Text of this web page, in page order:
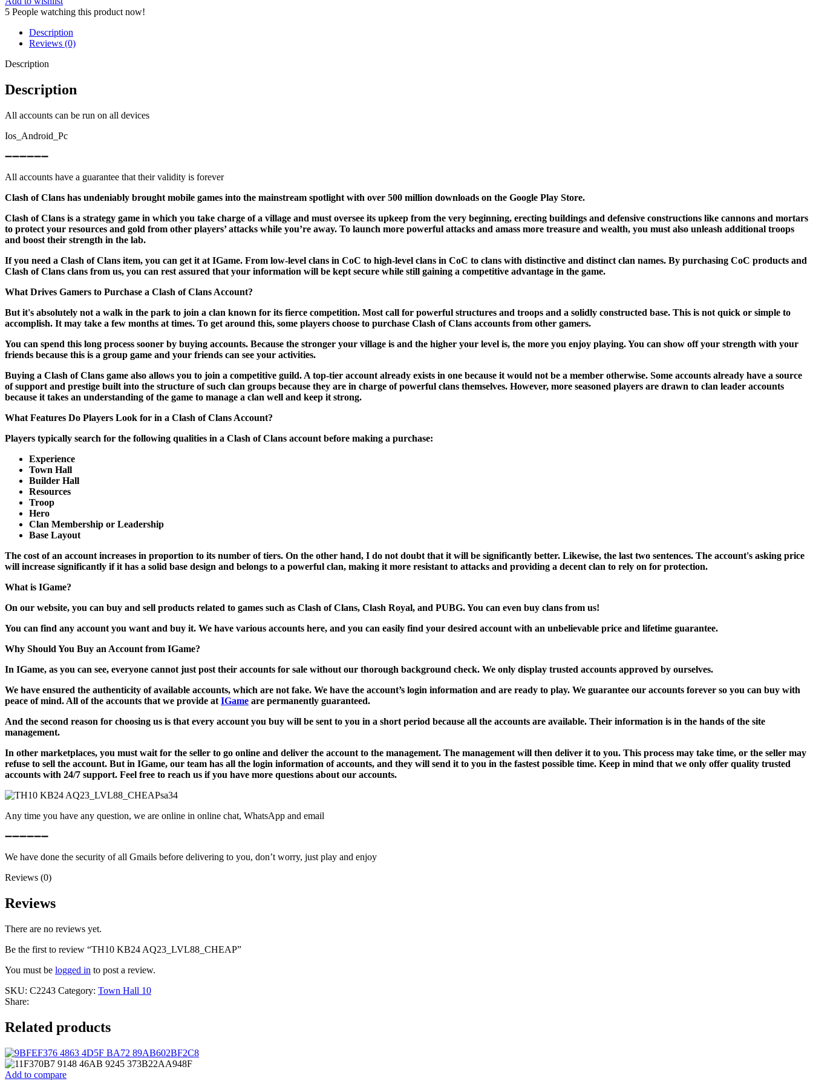
5 People watching this product now!
Description
Reviews (0)
Description
Description
All accounts can be run on all devices
Ios_Android_Pc
➖➖➖➖➖➖
All accounts have a guarantee that their validity is forever
Clash of Clans has undeniably brought mobile games into the mainstream spotlight with over 500 million downloads on the Google Play Store.
Clash of Clans is a strategy game in which you take charge of a village and must oversee its upkeep from the very beginning, erecting buildings and defensive constructions like cannons and mortars
to protect your resources and gold from other players’ attacks while you’re away. To launch more powerful attacks and amass more treasure and wealth, you must also unleash additional troops
and boost their strength in the lab.
If you need a Clash of Clans item, you can get it at IGame. From low-level clans in CoC to high-level clans in CoC to clans with distinctive and distinct clan names. By purchasing CoC products and
Clash of Clans clans from us, you can rest assured that your information will be kept secure while still gaining a competitive advantage in the game.
What Drives Gamers to Purchase a Clash of Clans Account?
But it's absolutely not a walk in the park to join a clan known for its fierce competition. Most call for powerful structures and troops and a solidly constructed base. This is not quick or simple to
accomplish. It may take a few months at times. To get around this, some players choose to purchase Clash of Clans accounts from other gamers.
You can spend this long process sooner by buying accounts. Because the stronger your village is and the higher your level is, the more you enjoy playing. You can show off your strength with your
friends because this is a group game and your friends can see your activities.
Buying a Clash of Clans game also allows you to join a competitive guild. A top-tier account already exists in one because it would not be a member otherwise. Some accounts already have a source
of support and prestige built into the structure of such clan groups because they are in charge of powerful clans themselves. However, more seasoned players are drawn to clan leader accounts
because it takes an understanding of the game to manage a clan well and keep it strong.
What Features Do Players Look for in a Clash of Clans Account?
Players typically search for the following qualities in a Clash of Clans account before making a purchase:
Experience
Town Hall
Builder Hall
Resources
Troop
Hero
Clan Membership or Leadership
Base Layout
The cost of an account increases in proportion to its number of tiers. On the other hand, I do not doubt that it will be significantly better. Likewise, the last two sentences. The account's asking price
will increase significantly if it has a solid base design and belongs to a powerful clan, making it more resistant to attacks and providing a decent clan to rely on for protection.
What is IGame?
On our website, you can buy and sell products related to games such as Clash of Clans, Clash Royal, and PUBG. You can even buy clans from us!
You can find any account you want and buy it. We have various accounts here, and you can easily find your desired account with an unbelievable price and lifetime guarantee.
Why Should You Buy an Account from IGame?
In IGame, as you can see, everyone cannot just post their accounts for sale without our thorough background check. We only display trusted accounts approved by ourselves.
We have ensured the authenticity of available accounts, which are not fake. We have the account’s login information and are ready to play. We guarantee our accounts forever so you can buy with
peace of mind. All of the accounts that we provide at IGame are permanently guaranteed.
And the second reason for choosing us is that every account you buy will be sent to you in a short period because all the accounts are available. Their information is in the hands of the site
management.
In other marketplaces, you must wait for the seller to go online and deliver the account to the management. The management will then deliver it to you. This process may take time, or the seller may
refuse to sell the account. But in IGame, our team has all the login information of accounts, and they will send it to you in the fastest possible time. Keep in mind that we only offer quality trusted
accounts with 24/7 support. Feel free to reach us if you have more questions about our accounts.
Any time you have any question, we are online in online chat, WhatsApp and email
➖➖➖➖➖➖
We have done the security of all Gmails before delivering to you, don’t worry, just play and enjoy
Reviews (0)
Reviews
There are no reviews yet.
Be the first to review “TH10 KB24 AQ23_LVL88_CHEAP”
You must be logged in to post a review.
SKU: C2243 Category: Town Hall 10
Share:
Related products
Add to compare